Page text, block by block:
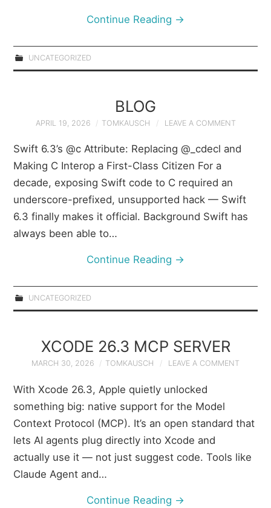
Continue Reading →
UNCATEGORIZED
BLOG
APRIL 19, 2026 TOMKAUSCH LEAVE A COMMENT
Swift 6.3’s @c Attribute: Replacing @_cdecl and
Making C Interop a First-Class Citizen For a
decade, exposing Swift code to C required an
underscore-prefixed, unsupported hack — Swift
6.3 finally makes it official. Background Swift has
always been able to…
Continue Reading →
UNCATEGORIZED
XCODE 26.3 MCP SERVER
MARCH 30, 2026 TOMKAUSCH LEAVE A COMMENT
With Xcode 26.3, Apple quietly unlocked
something big: native support for the Model
Context Protocol (MCP). It’s an open standard that
lets AI agents plug directly into Xcode and
actually use it — not just suggest code. Tools like
Claude Agent and…
Continue Reading →